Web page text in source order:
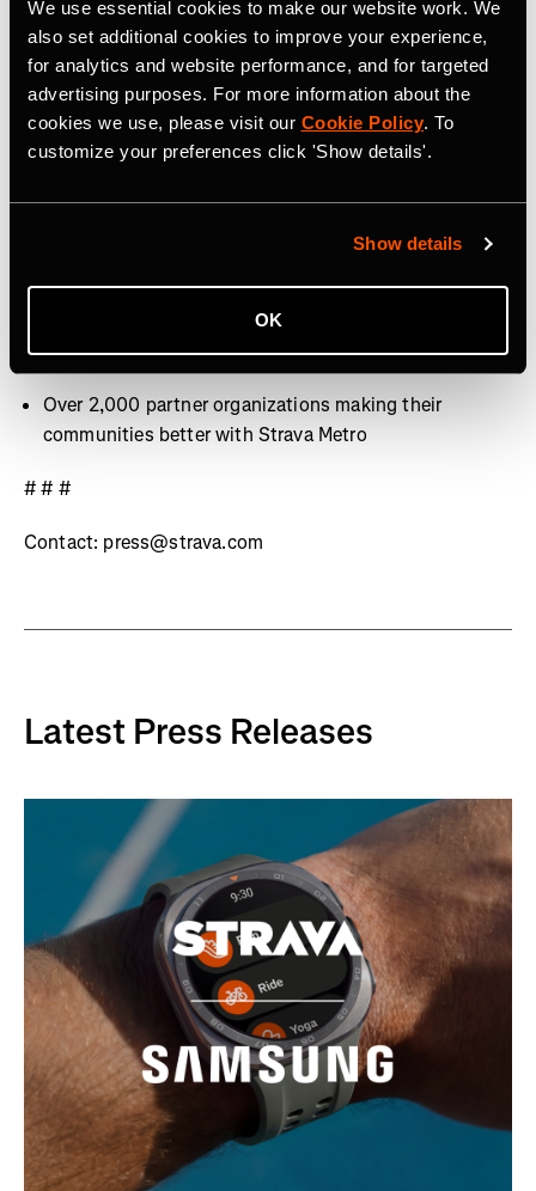
We use essential cookies to make our website work. We
also set additional cookies to improve your experience,
for analytics and website performance, and for targeted
advertising purposes. For more information about the
cookies we use, please visit our Cookie Policy. To
customize your preferences click 'Show details'.
Show details
OK
40 million activities uploaded per week
Over 30 million Segments
Over 3,000 professional athletes on Strava
Over 10 million photos and videos shared per week
Over 2,000 partner organizations making their
communities better with Strava Metro
# # #
Contact: press@strava.com
Latest Press Releases